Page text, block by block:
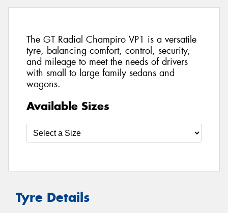
The GT Radial Champiro VP1 is a versatile
tyre, balancing comfort, control, security,
and mileage to meet the needs of drivers
with small to large family sedans and
wagons.
Available Sizes
Tyre Details